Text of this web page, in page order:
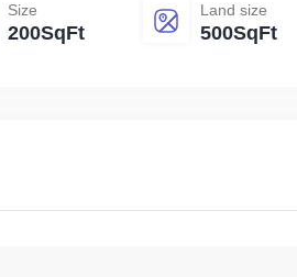
Size
200SqFt
Land size
500SqFt